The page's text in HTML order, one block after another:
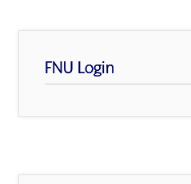
FNU Login